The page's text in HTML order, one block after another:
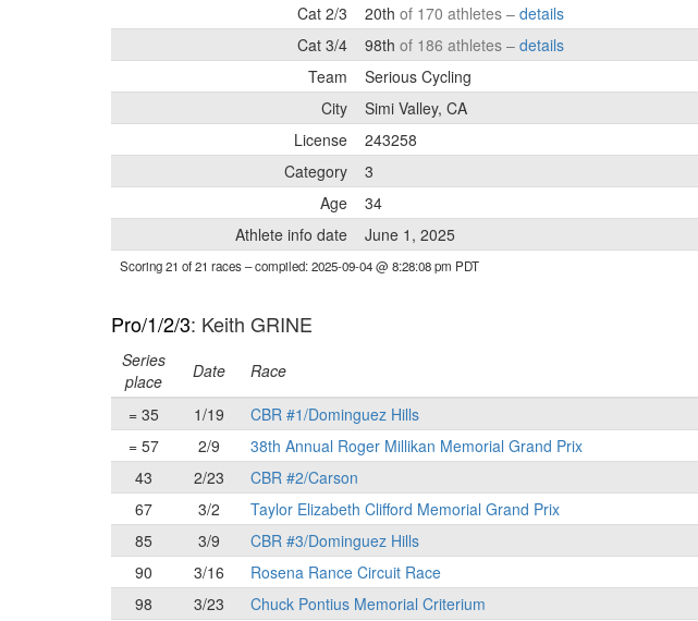
Cat 2/3
20th of 170 athletes – details
Cat 3/4
98th of 186 athletes – details
Team
Serious Cycling
City
Simi Valley, CA
License
243258
Category
3
Age
34
Athlete info date
June 1, 2025
Scoring 21 of 21 races– compiled: 2025-09-04 @ 8:28:08 pm PDT
Pro/1/2/3: Keith GRINE
Series
place
Date Race
= 35
1/19 CBR #1/Dominguez Hills
= 57
2/9 38th Annual Roger Millikan Memorial Grand Prix
43
2/23 CBR #2/Carson
67
3/2 Taylor Elizabeth Clifford Memorial Grand Prix
85
3/9 CBR #3/Dominguez Hills
90
3/16 Rosena Rance Circuit Race
98
3/23 Chuck Pontius Memorial Criterium